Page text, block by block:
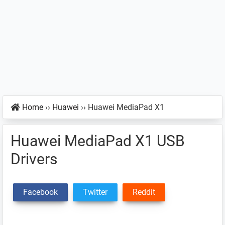
Home ›› Huawei ›› Huawei MediaPad X1
Huawei MediaPad X1 USB
Drivers
Facebook Twitter Reddit